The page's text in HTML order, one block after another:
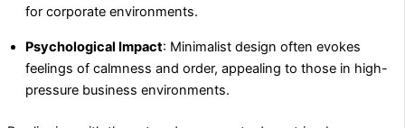
for corporate environments.
Psychological Impact: Minimalist design often evokes
feelings of calmness and order, appealing to those in high-
pressure business environments.